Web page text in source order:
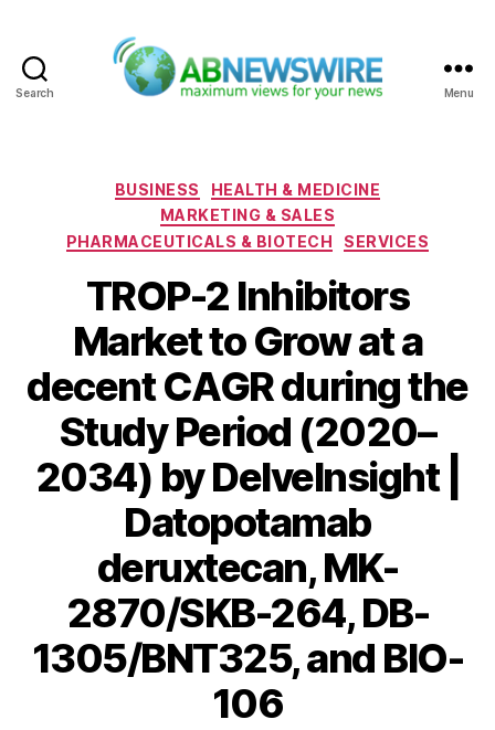
Search Menu
Categories
BUSINESS
HEALTH & MEDICINE
MARKETING & SALES
PHARMACEUTICALS & BIOTECH
SERVICES
TROP-2 Inhibitors
Market to Grow at a
decent CAGR during the
Study Period (2020–
2034) by DelveInsight |
Datopotamab
deruxtecan, MK-
2870/SKB-264, DB-
1305/BNT325, and BIO-
106